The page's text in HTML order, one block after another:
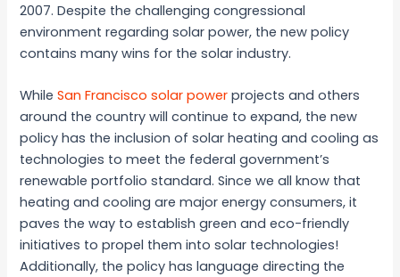
2007. Despite the challenging congressional
environment regarding solar power, the new policy
contains many wins for the solar industry.
WhileSan Francisco solar power projects and others
around the country will continue to expand, the new
policy has the inclusion of solar heating and cooling as
technologies to meet the federal government’s
renewable portfolio standard. Since we all know that
heating and cooling are major energy consumers, it
paves the way to establish green and eco-friendly
initiatives to propel them into solar technologies!
Additionally, the policy has language directing the